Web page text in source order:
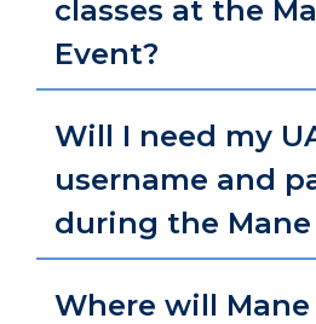
classes at the
Event?
Will I need my
username and
during the Mane
Where will